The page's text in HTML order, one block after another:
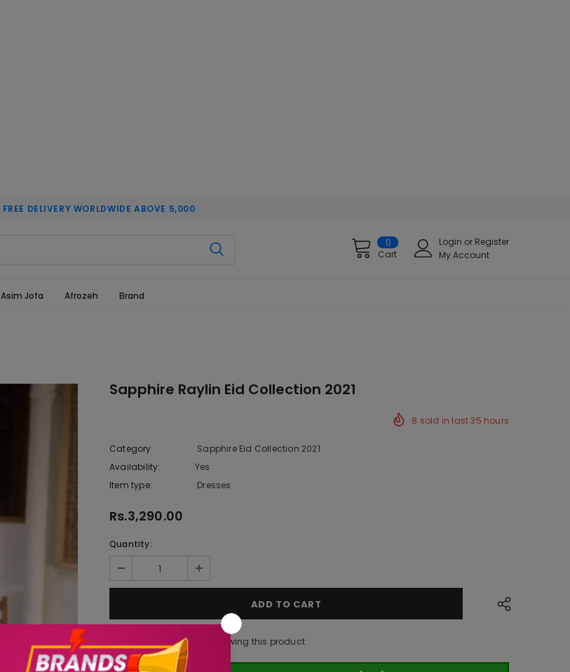
FREE DELIVERY WORLDWIDE ABOVE 5,000
0
Cart
Login or Register
My Account
Asim Jofa Afrozeh Brand
Sapphire Raylin Eid Collection 2021
8 sold in last35 hours
Category
Sapphire Eid Collection 2021
Availability:
Yes
Item type:
Dresses
Rs.3,290.00
Quantity:
customers are viewing this product